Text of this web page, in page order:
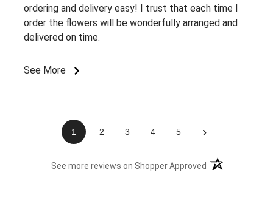
ordering and delivery easy! I trust that each time I
order the flowers will be wonderfully arranged and
delivered on time.
See More
1 2 3 4 5 ›
See more reviews on Shopper Approved (opens in a new